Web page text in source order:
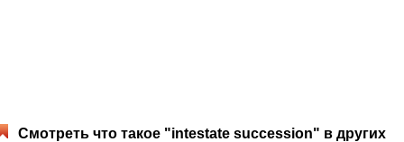
Смотреть что такое "intestate succession" в других